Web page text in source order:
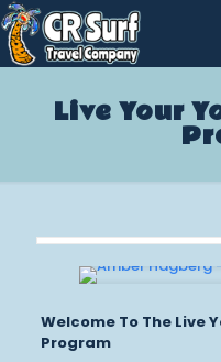
Live Your
Welcome To The Live
Program